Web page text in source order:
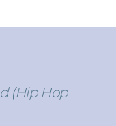
(Hip Hop